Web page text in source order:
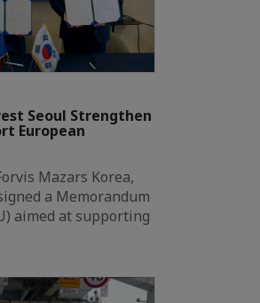
Seoul Strengthen
European
Mazars Korea,
a Memorandum
aimed at supporting